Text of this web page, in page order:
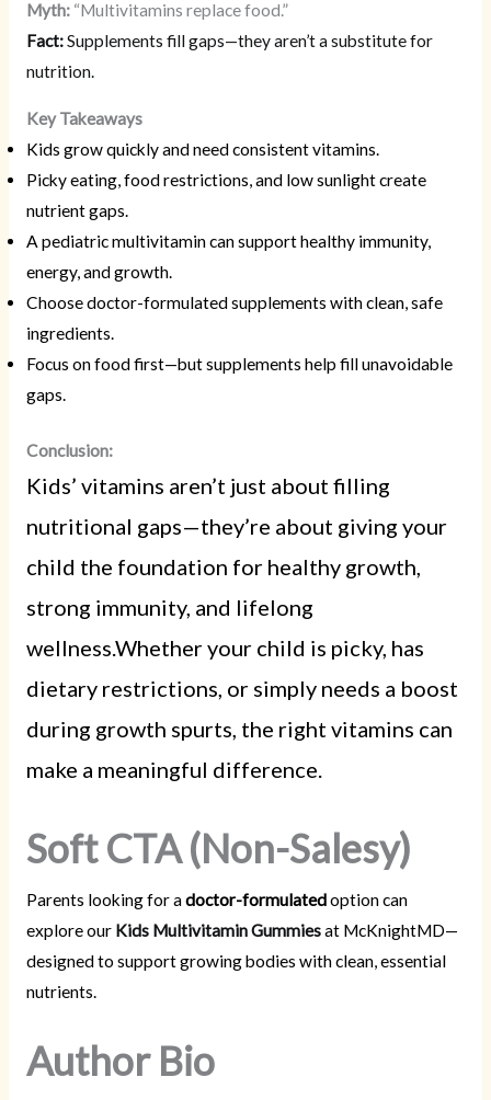
Myth:“Multivitamins replace food.”
Fact:Supplements fill gaps—they aren’t a substitute for
nutrition.
Key Takeaways
Kids grow quickly and need consistent vitamins.
Picky eating, food restrictions, and low sunlight create
nutrient gaps.
A pediatric multivitamin can support healthy immunity,
energy, and growth.
Choose doctor-formulated supplements with clean, safe
ingredients.
Focus on food first—but supplements help fill unavoidable
gaps.
Conclusion:
Kids’ vitamins aren’t just about filling
nutritional gaps—they’re about giving your
child the foundation for healthy growth,
strong immunity, and lifelong
wellness.Whether your child is picky, has
dietary restrictions, or simply needs a boost
during growth spurts, the right vitamins can
make a meaningful difference.
Soft CTA (Non-Salesy)
Parents looking for adoctor-formulatedoption can
explore our Kids Multivitamin Gummiesat McKnightMD—
designed to support growing bodies with clean, essential
nutrients.
Author Bio